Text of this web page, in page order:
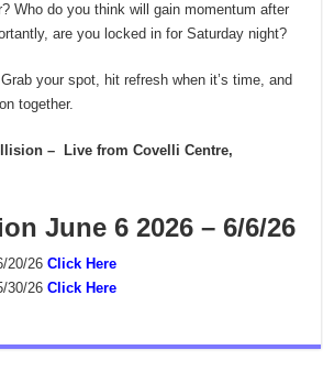
Who do you think will gain momentum after
are you locked in for Saturday night?
your spot, hit refresh when it’s time, and
together.
–
Live from Covelli Centre,
June 6 2026 – 6/6/26
20/26Click Here
30/26Click Here